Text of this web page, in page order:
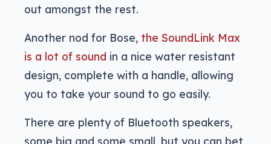
out amongst the rest.
Another nod for Bose, the SoundLink Max
is a lot of sound in a nice water resistant
design, complete with a handle, allowing
you to take your sound to go easily.
There are plenty of Bluetooth speakers,
some big and some small, but you can bet